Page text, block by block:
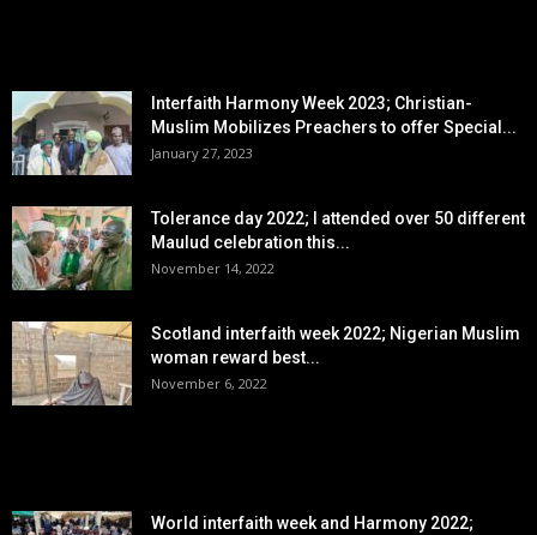
Interfaith Harmony Week 2023; Christian-
Muslim Mobilizes Preachers to offer Special...
January 27, 2023
Tolerance day 2022; I attended over 50 different
Maulud celebration this...
November 14, 2022
Scotland interfaith week 2022; Nigerian Muslim
woman reward best...
November 6, 2022
World interfaith week and Harmony 2022;